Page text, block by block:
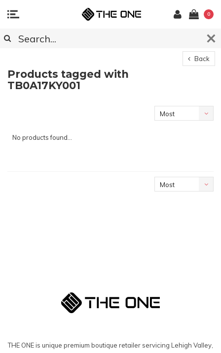
0
Back
Products tagged with
TB0A17KY001
Most
No products found...
Most
THE ONE is unique premium boutique retailer servicing Lehigh Valley,